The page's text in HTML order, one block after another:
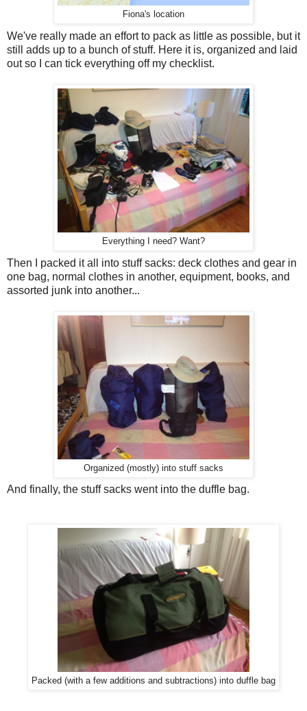
Fiona's location
We've really made an effort to pack as little as possible, but it
still adds up to a bunch of stuff. Here it is, organized and laid
out so I can tick everything off my checklist.
Everything I need? Want?
Then I packed it all into stuff sacks: deck clothes and gear in
one bag, normal clothes in another, equipment, books, and
assorted junk into another...
Organized (mostly) into stuff sacks
And finally, the stuff sacks went into the duffle bag.
Packed (with a few additions and subtractions) into duffle bag